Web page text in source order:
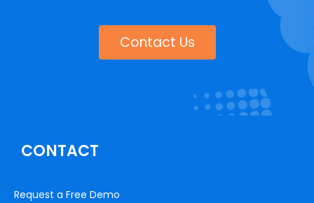
Contact Us
CONTACT
Request a Free Demo